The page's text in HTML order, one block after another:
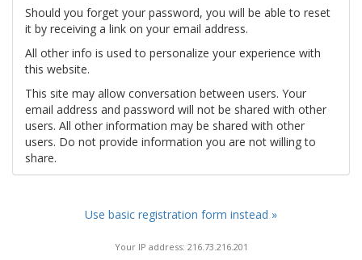
Should you forget your password, you will be able to reset
it by receiving a link on your email address.
All other info is used to personalize your experience with
this website.
This site may allow conversation between users. Your
email address and password will not be shared with other
users. All other information may be shared with other
users. Do not provide information you are not willing to
share.
Use basic registration form instead »
Your IP address: 216.73.216.201